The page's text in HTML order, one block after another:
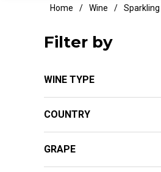
Home Wine
Filter by
WINE TYPE
COUNTRY
GRAPE